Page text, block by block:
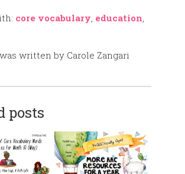
core vocabulary education
written by Carole Zangari
posts